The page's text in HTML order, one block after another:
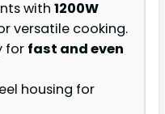
with 1200W
versatile cooking.
for fast and even
housing for